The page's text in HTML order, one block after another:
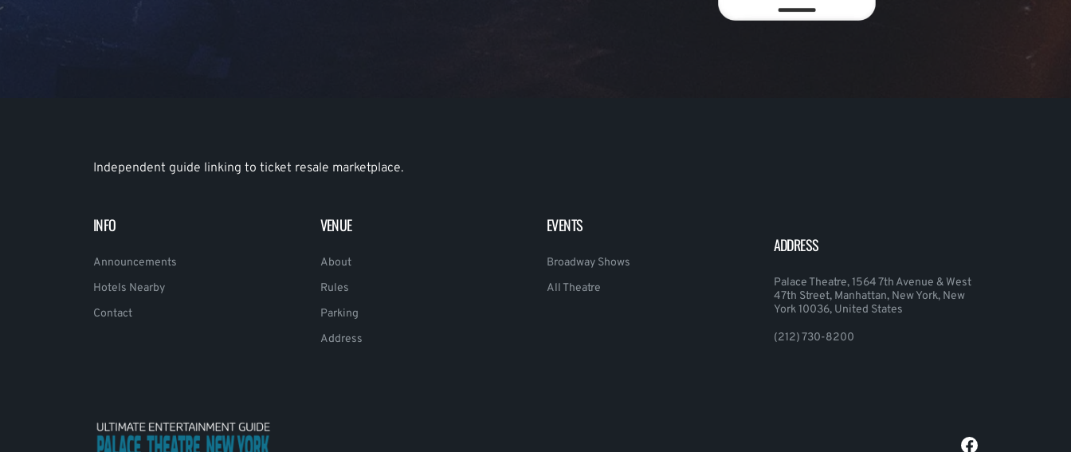
Independent guide linking to ticket resale marketplace.
INFO
Announcements
Hotels Nearby
Contact
VENUE
About
Rules
Parking
Address
EVENTS
Broadway Shows
All Theatre
ADDRESS
Palace Theatre, 1564 7th Avenue & West
47th Street, Manhattan, New York, New
York 10036, United States
(212) 730-8200